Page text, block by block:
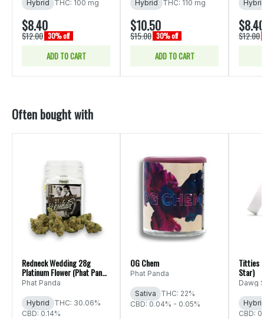
Hybrid THC: 100 mg
$8.40
$12.00 30% off
ADD TO CART
Hybrid THC: 110 mg
$10.50
$15.00 30% off
ADD TO CART
$8.40
$12.00
Often bought with
Redneck Wedding 28g
Platinum Flower (Phat Panda
Ounce)
Phat Panda
Hybrid
THC: 30.06%
CBD: 0.14%
OG Chem
Phat Panda
Sativa
THC: 22%
CBD: 0.04% - 0.05%
Titties
Star)
Dawg
CBD: